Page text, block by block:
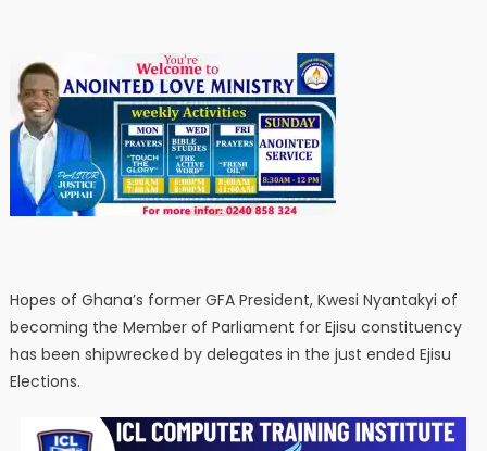
Hopes of Ghana’s former GFA President, Kwesi Nyantakyi of
becoming the Member of Parliament for Ejisu constituency
has been shipwrecked by delegates in the just ended Ejisu
Elections.